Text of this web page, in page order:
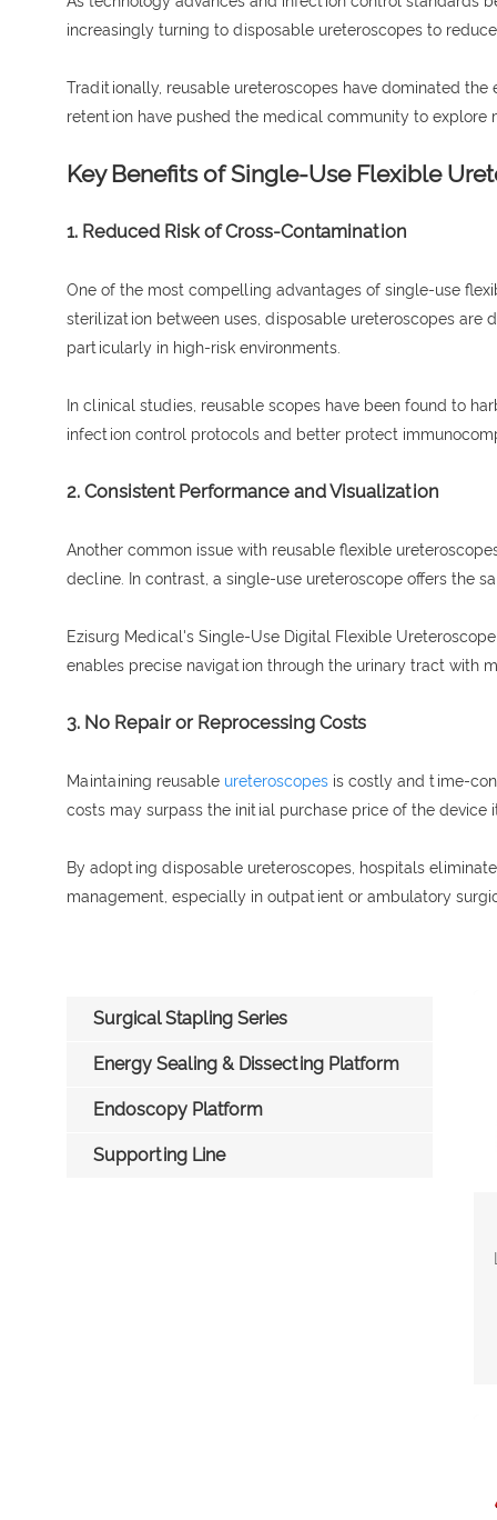
increasingly turning to disposable ureteroscopes to
Traditionally, reusable ureteroscopes have dominated
retention have pushed the medical community to explore
Key Benefits of Single-Use Flexible
1. Reduced Risk of Cross-Contamination
One of the most compelling advantages of single-use
sterilization between uses, disposable ureteroscopes
particularly in high-risk environments.
In clinical studies, reusable scopes have been found to
infection control protocols and better protect
2. Consistent Performance and Visualization
Another common issue with reusable flexible
decline. In contrast, a single-use ureteroscope offers the
Ezisurg Medical's Single-Use Digital Flexible
enables precise navigation through the urinary tract with
3. No Repair or Reprocessing Costs
Maintaining reusable ureteroscopes is costly and time-
costs may surpass the initial purchase price of the device
By adopting disposable ureteroscopes, hospitals
management, especially in outpatient or ambulatory
Surgical Stapling Series
Energy Sealing & Dissecting Platform
Endoscopy Platform
Supporting Line